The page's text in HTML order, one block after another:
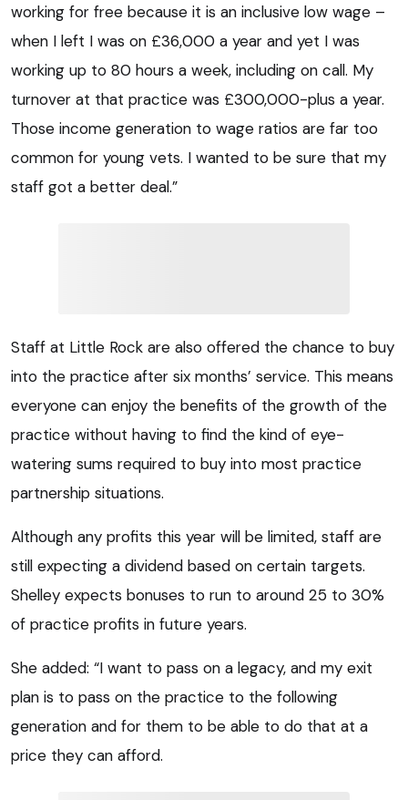
working for free because it is an inclusive low wage –
when I left I was on £36,000 a year and yet I was
working up to 80 hours a week, including on call. My
turnover at that practice was £300,000-plus a year.
Those income generation to wage ratios are far too
common for young vets. I wanted to be sure that my
staff got a better deal.”
Staff at Little Rock are also offered the chance to buy
into the practice after six months’ service. This means
everyone can enjoy the benefits of the growth of the
practice without having to find the kind of eye-
watering sums required to buy into most practice
partnership situations.
Although any profits this year will be limited, staff are
still expecting a dividend based on certain targets.
Shelley expects bonuses to run to around 25 to 30%
of practice profits in future years.
She added: “I want to pass on a legacy, and my exit
plan is to pass on the practice to the following
generation and for them to be able to do that at a
price they can afford.